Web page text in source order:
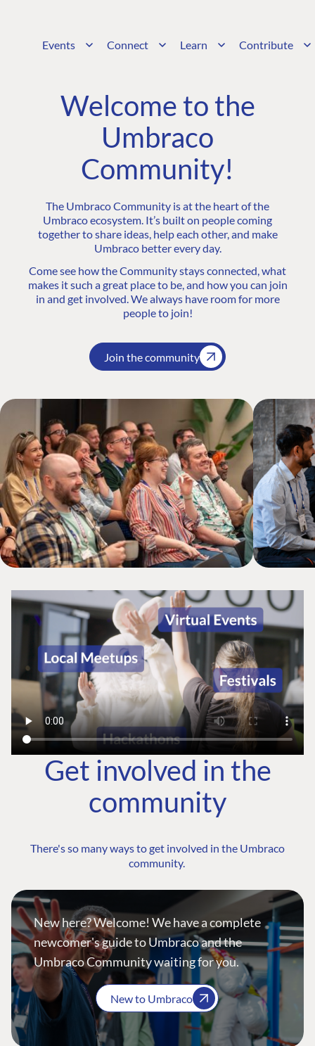
Events Connect Learn Contribute
Welcome to the
Umbraco
Community!
The Umbraco Community is at the heart of the
Umbraco ecosystem. It’s built on people coming
together to share ideas, help each other, and make
Umbraco better every day.
Come see how the Community stays connected, what
makes it such a great place to be, and how you can join
in and get involved. We always have room for more
people to join!
Join the community
Get involved in the
community
There's so many ways to get involved in the Umbraco
community.
New here? Welcome! We have a complete
newcomer's guide to Umbraco and the
Umbraco Community waiting for you.
New to Umbraco